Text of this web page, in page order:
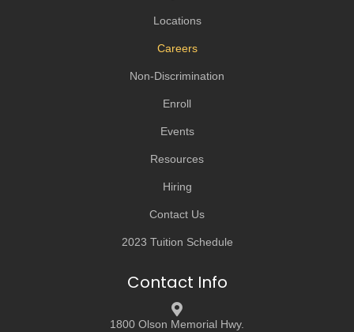
Locations
Careers
Non-Discrimination
Enroll
Events
Resources
Hiring
Contact Us
2023 Tuition Schedule
Contact Info
1800 Olson Memorial Hwy.